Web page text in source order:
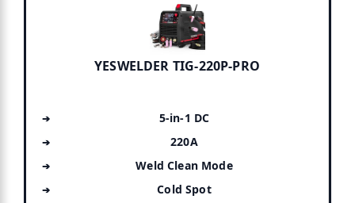
YESWELDER TIG-220P-PRO
5-in-1 DC
220A
Weld Clean Mode
Cold Spot